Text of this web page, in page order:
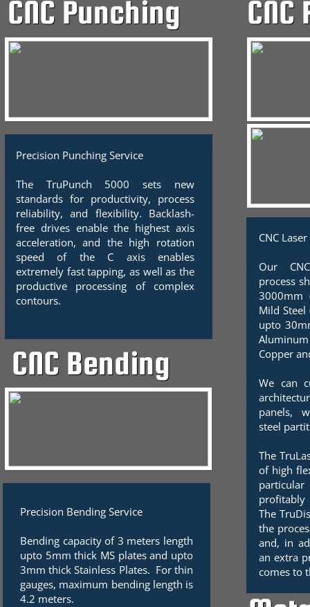
CNC Punching
Precision Bending Service
Bending capacity of 3 meters length
upto 5mm thick MS plates and upto
3mm thick Stainless Plates. For thin
gauges, maximum bending length is
4.2 meters.
Precision Punching Service
The TruPunch 5000 sets new
standards for productivity, process
reliability, and flexibility. Backlash-
free drives enable the highest axis
acceleration, and the high rotation
speed of the C axis enables
extremely fast tapping, as well as the
productive processing of complex
contours.
CNC Bending
CNC
Our
process
3000mm
Mild
upto
Copper
We can
panels,
steel
The
of high
The
the
and, in
an extra
comes to